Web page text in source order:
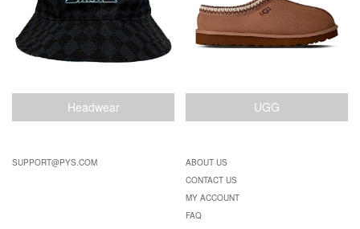
Headwear UGG
SUPPORT@PYS.COM
ABOUT US
CONTACT US
MY ACCOUNT
FAQ